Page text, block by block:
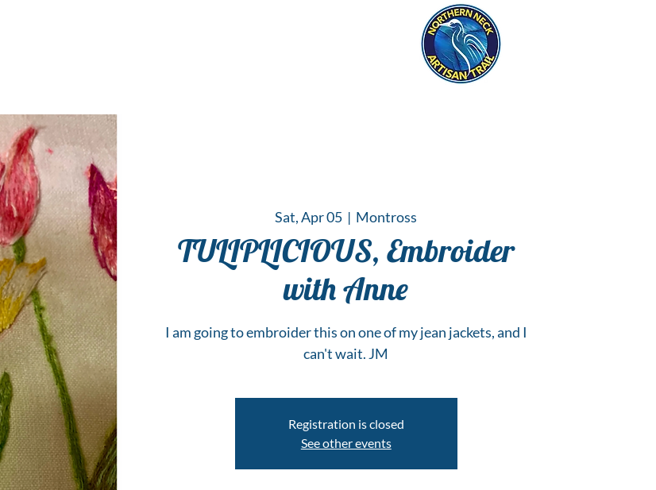
Sat, Apr 05
  |
Montross
TULIPLICIOUS, Embroider
with Anne
I am going to embroider this on one of my jean jackets, and I
can't wait. JM
Registration is closed
See other events